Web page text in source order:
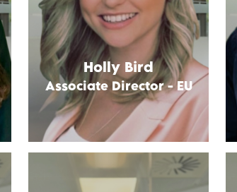
Holly Bird
Associate Director - EU